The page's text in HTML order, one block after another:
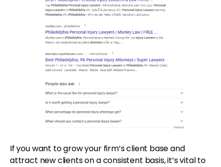
If you want to grow your firm’s client base and
attract new clients on a consistent basis, it’s vital to